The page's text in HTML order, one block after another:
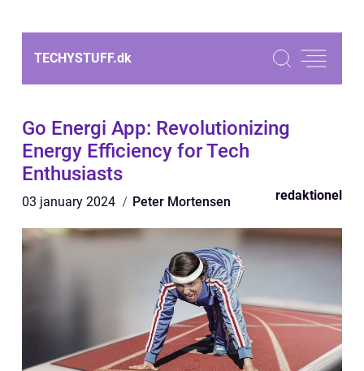
TECHYSTUFF.dk
Go Energi App: Revolutionizing
Energy Efficiency for Tech
Enthusiasts
03 january 2024 Peter Mortensen redaktionel